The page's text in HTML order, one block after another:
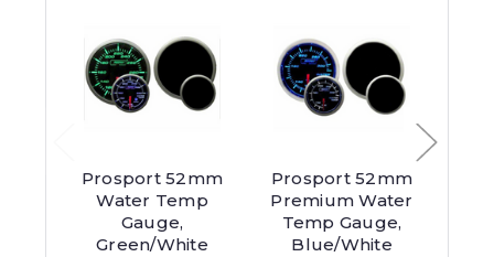
Prosport 52mm
Water Temp
Gauge,
Green/White
Prosport 52mm
Premium Water
Temp Gauge,
Blue/White